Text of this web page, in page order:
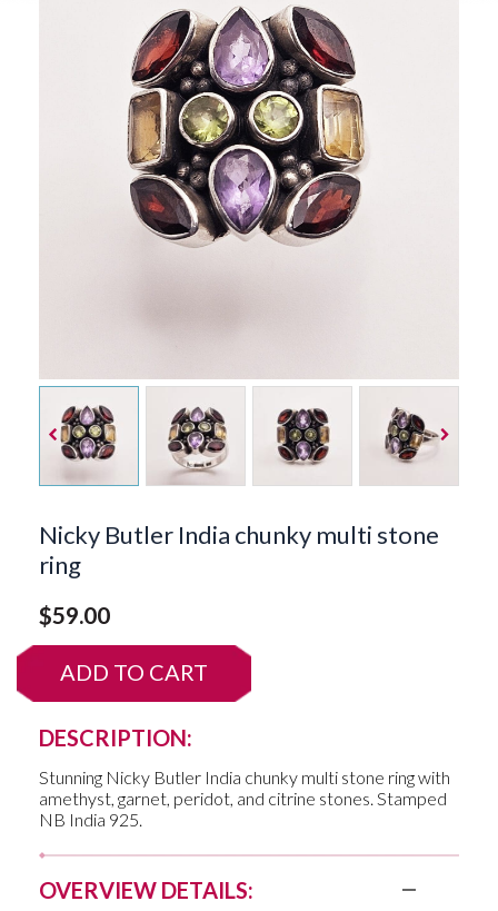
Nicky Butler India chunky multi stone
ring
$59.00
ADD TO CART
DESCRIPTION:
Stunning Nicky Butler India chunky multi stone ring with
amethyst, garnet, peridot, and citrine stones. Stamped
NB India 925.
OVERVIEW DETAILS: